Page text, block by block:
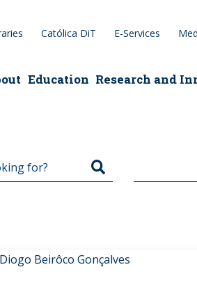
Católica DiT E-Services
Education Research and